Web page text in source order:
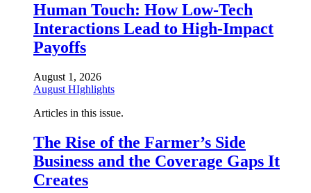
Human Touch: How Low-Tech
Interactions Lead to High-Impact
Payoffs
August 1, 2026
August HIghlights
Articles in this issue.
The Rise of the Farmer’s Side
Business and the Coverage Gaps It
Creates